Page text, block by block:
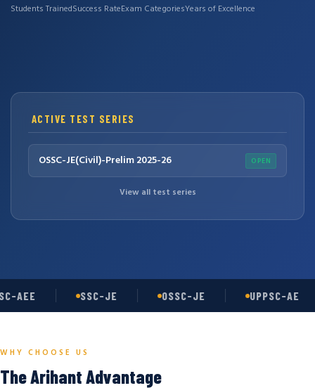
Students TrainedSuccess RateExam CategoriesYears of Excellence
ACTIVE TEST SERIES
OSSC-JE(Civil)-Prelim 2025-26 OPEN
View all test series
AEE SSC-JE OSSC-JE UPPSC-AE
WHY CHOOSE US
The Arihant Advantage